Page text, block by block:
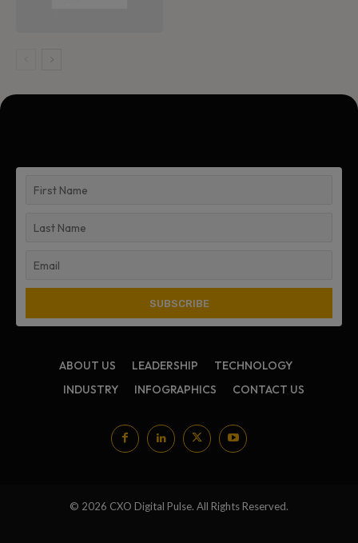
ABOUT US LEADERSHIP
TECHNOLOGY
INDUSTRY
INFOGRAPHICS CONTACT US
© 2026 CXO Digital Pulse. All Rights Reserved.